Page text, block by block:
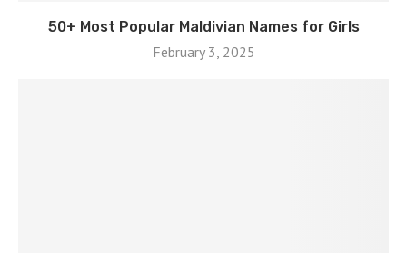
50+ Most Popular Maldivian Names for Girls
February 3, 2025